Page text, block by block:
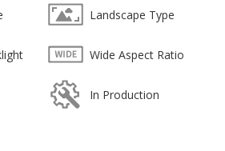
Landscape Type
Wide Aspect Ratio
In Production